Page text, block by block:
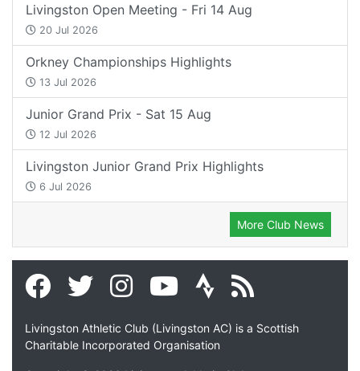
Livingston Open Meeting - Fri 14 Aug
20 Jul 2026
Orkney Championships Highlights
13 Jul 2026
Junior Grand Prix - Sat 15 Aug
12 Jul 2026
Livingston Junior Grand Prix Highlights
6 Jul 2026
More Club News
Livingston Athletic Club (Livingston AC) is a Scottish
Charitable Incorporated Organisation